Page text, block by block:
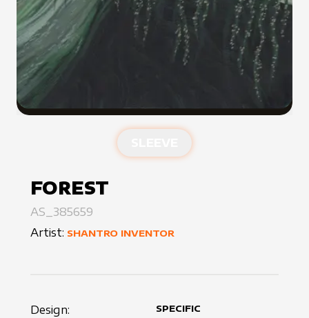
FOREST
AS_385659
Artist: SHANTRO INVENTOR
Design: SPECIFIC